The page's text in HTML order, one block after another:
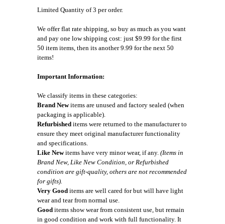
Limited Quantity of 3 per order.
We offer flat rate shipping, so buy as much as you want
and pay one low shipping cost: just $9.99 for the first
50 item items, then its another 9.99 for the next 50
items!
Important Information:
We classify items in these categories:
Brand Newitems are unused and factory sealed (when
packaging is applicable).
Refurbished items were returned to the manufacturer to
ensure they meet original manufacturer functionality
and specifications.
Like Newitems have very minor wear, if any. (Items in
Brand New, Like New Condition, or Refurbished
condition are gift-quality, others are not recommended
for gifts).
Very Good items are well cared for but will have light
wear and tear from normal use.
Good items show wear from consistent use, but remain
in good condition and work with full functionality. It